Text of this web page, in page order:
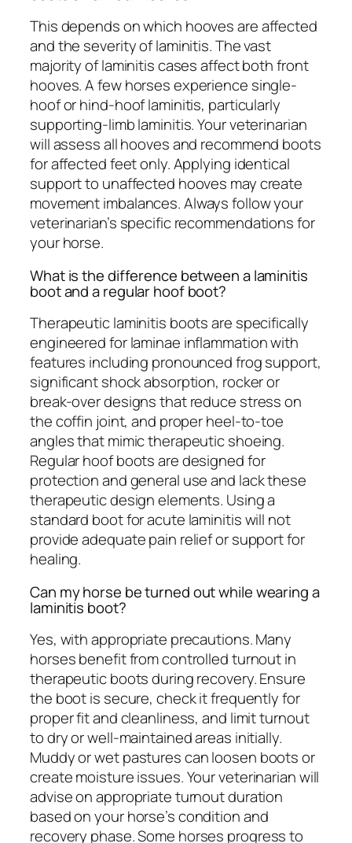
This depends on which hooves are affected
and the severity of laminitis. The vast
majority of laminitis cases affect both front
hooves. A few horses experience single-
hoof or hind-hoof laminitis, particularly
supporting-limb laminitis. Your veterinarian
will assess all hooves and recommend boots
for affected feet only. Applying identical
support to unaffected hooves may create
movement imbalances. Always follow your
veterinarian’s specific recommendations for
your horse.
What is the difference between a laminitis
boot and a regular hoof boot?
Therapeutic laminitis boots are specifically
engineered for laminae inflammation with
features including pronounced frog support,
significant shock absorption, rocker or
break-over designs that reduce stress on
the coffin joint, and proper heel-to-toe
angles that mimic therapeutic shoeing.
Regular hoof boots are designed for
protection and general use and lack these
therapeutic design elements. Using a
standard boot for acute laminitis will not
provide adequate pain relief or support for
healing.
Can my horse be turned out while wearing a
laminitis boot?
Yes, with appropriate precautions. Many
horses benefit from controlled turnout in
therapeutic boots during recovery. Ensure
the boot is secure, check it frequently for
proper fit and cleanliness, and limit turnout
to dry or well-maintained areas initially.
Muddy or wet pastures can loosen boots or
create moisture issues. Your veterinarian will
advise on appropriate turnout duration
based on your horse’s condition and
recovery phase. Some horses progress to